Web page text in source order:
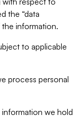
the “data
information.
to applicable
process personal
we hold